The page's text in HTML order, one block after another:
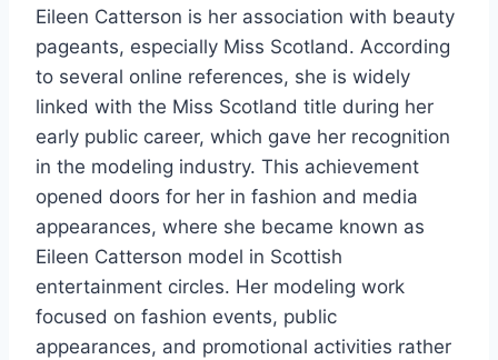
Eileen Catterson is her association with beauty
pageants, especially Miss Scotland. According
to several online references, she is widely
linked with the Miss Scotland title during her
early public career, which gave her recognition
in the modeling industry. This achievement
opened doors for her in fashion and media
appearances, where she became known as
Eileen Catterson model in Scottish
entertainment circles. Her modeling work
focused on fashion events, public
appearances, and promotional activities rather